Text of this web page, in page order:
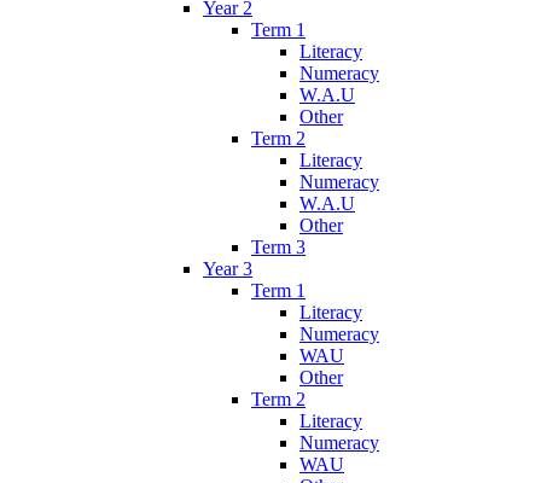
Year 2
Term 1
Literacy
Numeracy
W.A.U
Other
Term 2
Literacy
Numeracy
W.A.U
Other
Term 3
Year 3
Term 1
Literacy
Numeracy
WAU
Other
Term 2
Literacy
Numeracy
WAU